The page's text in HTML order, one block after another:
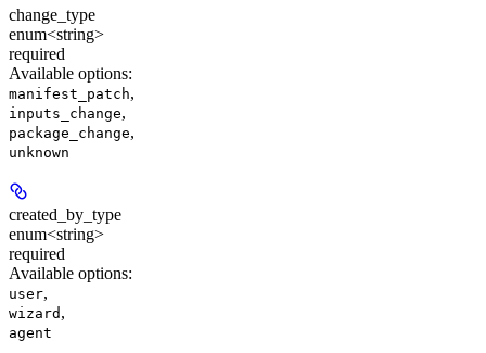
change_type
enum<string>
required
Available options:
manifest_patch,
inputs_change,
package_change,
unknown
created_by_type
enum<string>
required
Available options:
user,
wizard ,
agent